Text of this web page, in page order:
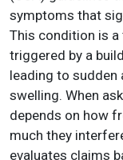
symptoms that
This condition is
triggered by a
leading to sudden
swelling. When
depends on how
much they
evaluates claims